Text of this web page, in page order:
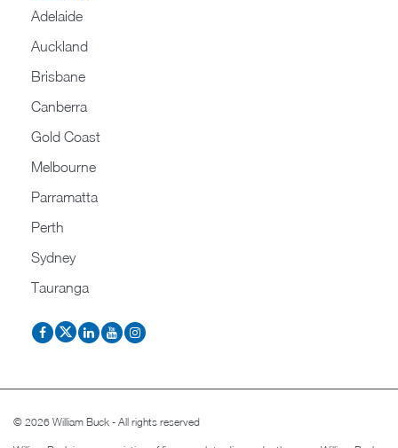
Adelaide
Auckland
Brisbane
Canberra
Gold Coast
Melbourne
Parramatta
Perth
Sydney
Tauranga
© 2026 William Buck - All rights reserved